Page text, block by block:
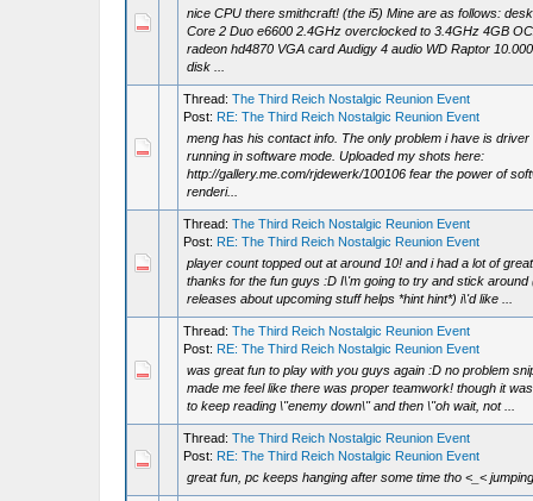
nice CPU there smithcraft! (the i5) Mine are as follows:
Core 2 Duo e6600 2.4GHz overclocked to 3.4GHz 4GB
radeon hd4870 VGA card Audigy 4 audio WD Raptor
disk ...
Thread: The Third Reich Nostalgic Reunion Event
Post: RE: The Third Reich Nostalgic Reunion Event
meng has his contact info. The only problem i have is driver
running in software mode. Uploaded my shots here:
http://gallery.me.com/rjdewerk/100106 fear the power of
renderi...
Thread: The Third Reich Nostalgic Reunion Event
Post: RE: The Third Reich Nostalgic Reunion Event
player count topped out at around 10! and i had a lot of
thanks for the fun guys :D I\'m going to try and stick around
releases about upcoming stuff helps *hint hint*) i\'d like ...
Thread: The Third Reich Nostalgic Reunion Event
Post: RE: The Third Reich Nostalgic Reunion Event
was great fun to play with you guys again :D no problem
made me feel like there was proper teamwork! though it
to keep reading \"enemy down\" and then \"oh wait, not ...
Thread: The Third Reich Nostalgic Reunion Event
Post: RE: The Third Reich Nostalgic Reunion Event
great fun, pc keeps hanging after some time tho <_<